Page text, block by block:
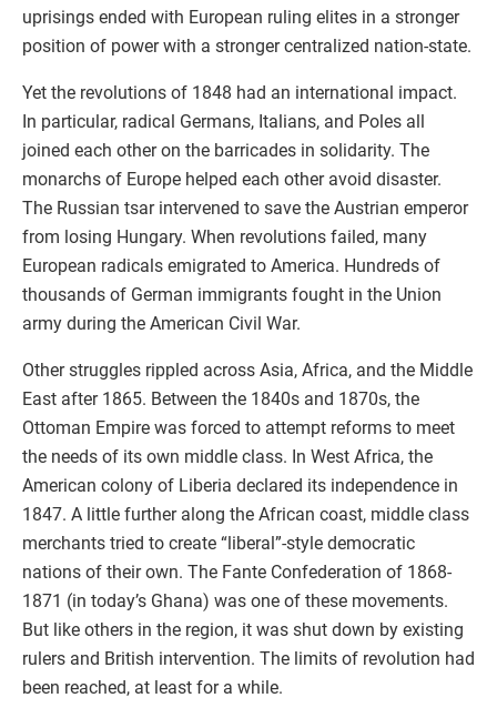
uprisings ended with European ruling elites in a stronger
position of power with a stronger centralized nation-state.
Yet the revolutions of 1848 had an international impact.
In particular, radical Germans, Italians, and Poles all
joined each other on the barricades in solidarity. The
monarchs of Europe helped each other avoid disaster.
The Russian tsar intervened to save the Austrian emperor
from losing Hungary. When revolutions failed, many
European radicals emigrated to America. Hundreds of
thousands of German immigrants fought in the Union
army during the American Civil War.
Other struggles rippled across Asia, Africa, and the Middle
East after 1865. Between the 1840s and 1870s, the
Ottoman Empire was forced to attempt reforms to meet
the needs of its own middle class. In West Africa, the
American colony of Liberia declared its independence in
1847. A little further along the African coast, middle class
merchants tried to create “liberal”-style democratic
nations of their own. The Fante Confederation of 1868-
1871 (in today’s Ghana) was one of these movements.
But like others in the region, it was shut down by existing
rulers and British intervention. The limits of revolution had
been reached, at least for a while.